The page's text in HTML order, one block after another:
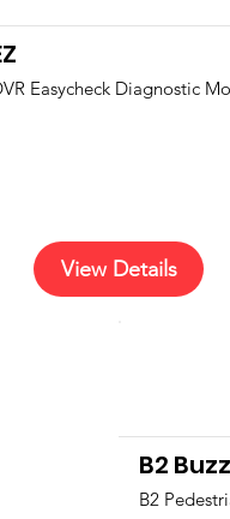
Easycheck Diagnostic
View Details
B2
B2